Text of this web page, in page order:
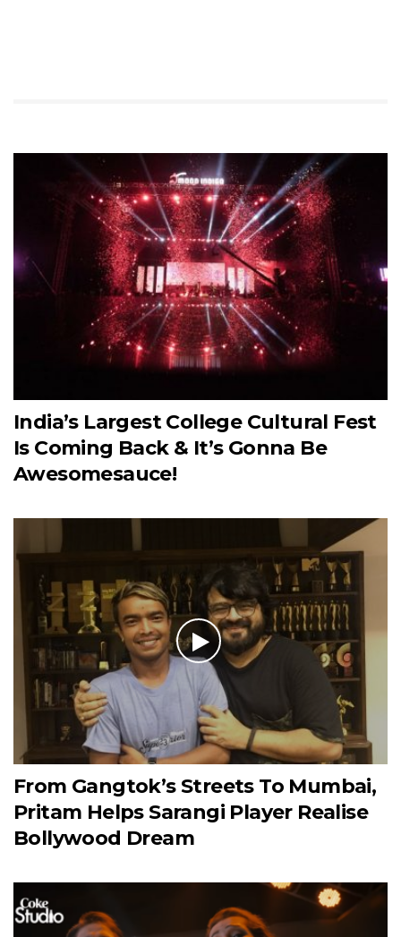
India’s Largest College Cultural Fest
Is Coming Back & It’s Gonna Be
Awesomesauce!
From Gangtok’s Streets To Mumbai,
Pritam Helps Sarangi Player Realise
Bollywood Dream